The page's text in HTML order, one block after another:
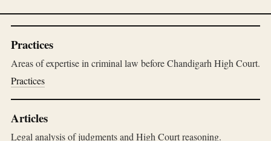
Practices
Areas of expertise in criminal law before Chandigarh High Court.
Practices
Articles
Legal analysis of judgments and High Court reasoning.